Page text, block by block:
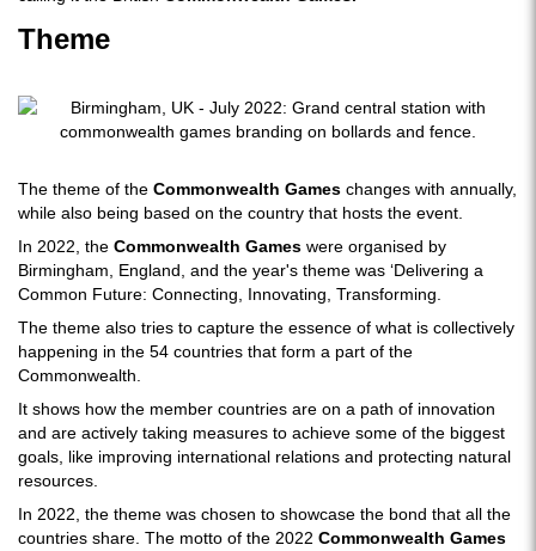
Theme
The theme of the Commonwealth Games changes with annually,
while also being based on the country that hosts the event.
In 2022, the Commonwealth Games were organised by
Birmingham, England, and the year's theme was ‘Delivering a
Common Future: Connecting, Innovating, Transforming.
The theme also tries to capture the essence of what is collectively
happening in the 54 countries that form a part of the
Commonwealth.
It shows how the member countries are on a path of innovation
and are actively taking measures to achieve some of the biggest
goals, like improving international relations and protecting natural
resources.
In 2022, the theme was chosen to showcase the bond that all the
countries share. The motto of the 2022 Commonwealth Games